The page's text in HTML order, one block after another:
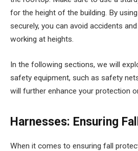
for the height of the building. By
securely, you can avoid accidents
working at heights.
In the following sections, we will
safety equipment, such as safety
will further enhance your protection
Harnesses: Ensuring
When it comes to ensuring fall